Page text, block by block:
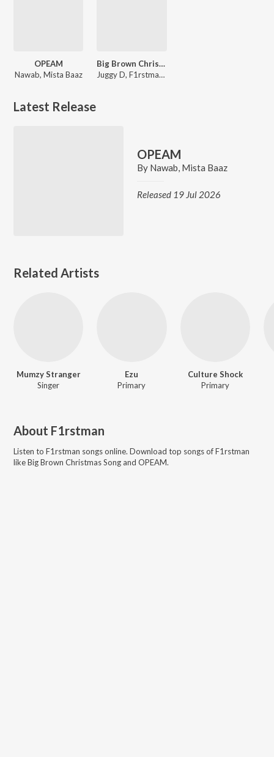
OPEAM
Nawab, Mista Baaz
Big Brown Christmas Song
Juggy D, F1rstman, Mumzy Stranger, Raxstar
Latest Release
OPEAM
By Nawab, Mista Baaz
Released 19 Jul 2026
Related Artists
Mumzy Stranger
Singer
Ezu
Primary
Culture Shock
Primary
About F1rstman
Listen to F1rstman songs online. Download top songs ofF1rstman
likeBig Brown Christmas Song and OPEAM.